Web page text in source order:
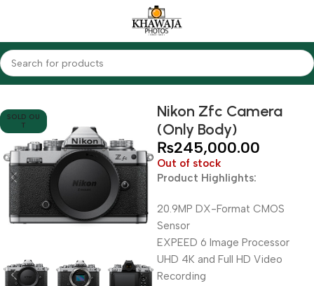
Home Cameras Mirrorless Cameras Nikon
SOLD OU
T
Nikon Zfc Camera
(Only Body)
₨245,000.00
Out of stock
Product Highlights:
20.9MP DX-Format CMOS
Sensor
EXPEED 6 Image Processor
UHD 4K and Full HD Video
Recording